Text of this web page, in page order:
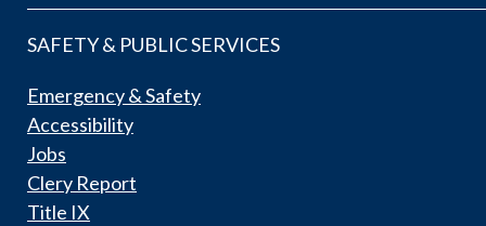
SAFETY & PUBLIC SERVICES
Emergency & Safety
Accessibility
Jobs
Clery Report
Title IX